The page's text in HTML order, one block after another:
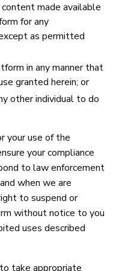
made available
for any
as permitted
in any manner that
granted herein; or
other individual to do
your use of the
your compliance
to law enforcement
when we are
to suspend or
without notice to you
uses described
take appropriate